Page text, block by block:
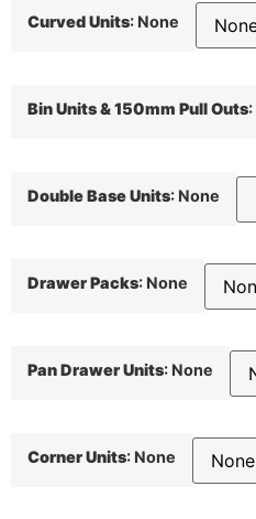
Curved Units: None
Bin Units & 150mm Pull Outs:
Double Base Units: None
Drawer Packs: None
Pan Drawer Units: None
Corner Units: None